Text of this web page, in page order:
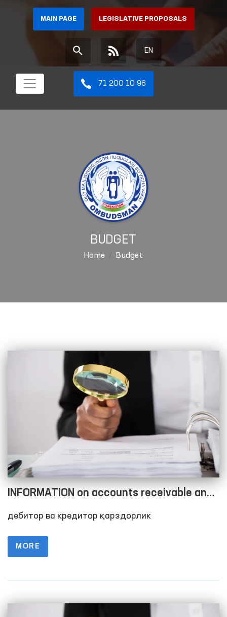
MAIN PAGE LEGISLATIVE PROPOSALS
EN
71 200 10 96
BUDGET
Home Budget
INFORMATION on accounts receivable and
accounts payable as of 01.10.2023
дебитор ва кредитор қарздорлик
MORE